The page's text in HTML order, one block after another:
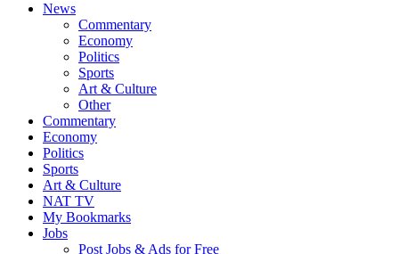
News
Commentary
Economy
Politics
Sports
Art & Culture
Other
Commentary
Economy
Politics
Sports
Art & Culture
NAT TV
My Bookmarks
Jobs
Post Jobs & Ads for Free